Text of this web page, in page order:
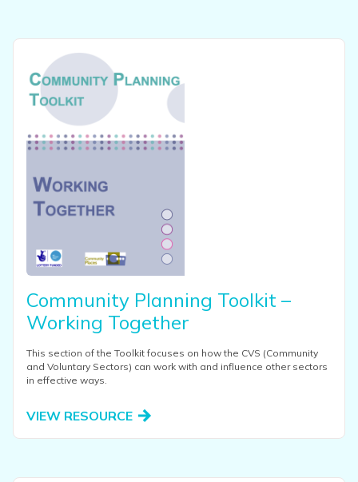
View this resource
Community Planning Toolkit –
Working Together
This section of the Toolkit focuses on how the CVS (Community
and Voluntary Sectors) can work with and influence other sectors
in effective ways.
VIEW RESOURCE